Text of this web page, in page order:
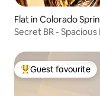
Flat in Colorado
Secret BR -
Top guest favourite
Guest favourite